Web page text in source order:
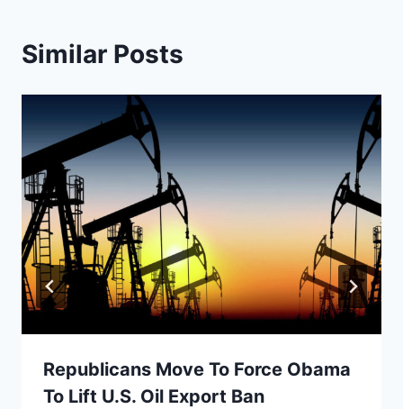
Similar Posts
Republicans Move To Force Obama
To Lift U.S. Oil Export Ban